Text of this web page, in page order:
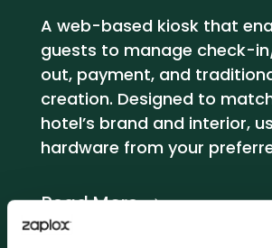
A web-based kiosk that
guests to manage check-
out, payment, and
creation. Designed to
hotel’s brand and interior,
hardware from your
Read More